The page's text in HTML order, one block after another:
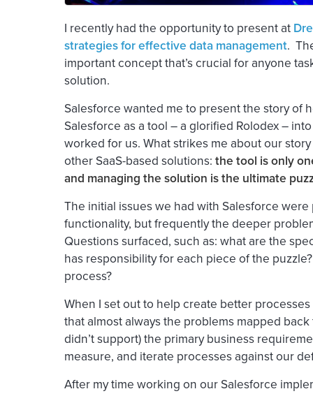
I recently had the opportunity to present at
strategies for effective data management.
important concept that’s crucial for anyone
solution.
Salesforce wanted me to present the story of
Salesforce as atool– a glorified Rolodex –
worked for us. What strikes me about our
other SaaS-based solutions:the tool is only
and managing the solution is the ultimate
The initial issues we had with Salesforce
functionality, but frequently the deeper
Questions surfaced, such as: what are the
has responsibility for each piece of the
process?
When I set out to help create better
that almost always the problems mapped
didn’t support) the primary business
measure, and iterate processes against our
After my time working on our Salesforce